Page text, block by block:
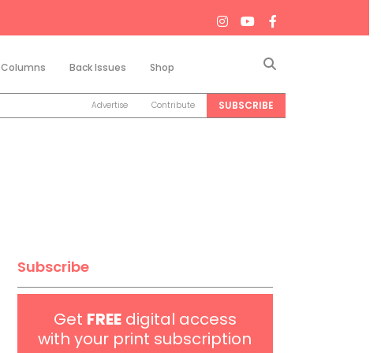
Columns Back Issues Shop
Advertise Contribute SUBSCRIBE
Subscribe
Get FREEdigital access
with your print subscription